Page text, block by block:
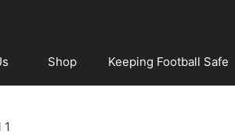
Shop Keeping Football Safe
1